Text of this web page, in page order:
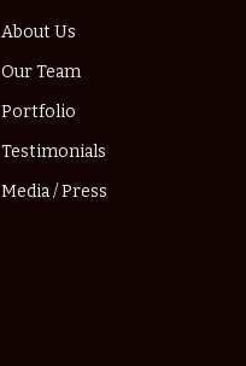
About Us
Our Team
Portfolio
Testimonials
Media / Press